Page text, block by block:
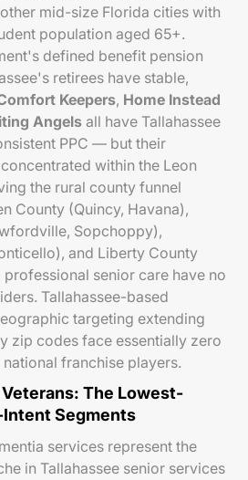
mid-size Florida cities with
population aged 65+.
defined benefit pension
retirees have stable,
Keepers, Home Instead
Angels all have Tallahassee
PPC — but their
within the Leon
the rural county funnel
County (Quincy, Havana),
Sopchoppy),
and Liberty County
senior care have no
Tallahassee-based
targeting extending
zip codes face essentially zero
franchise players.
The Lowest-
Segments
services represent the
in Tallahassee senior services